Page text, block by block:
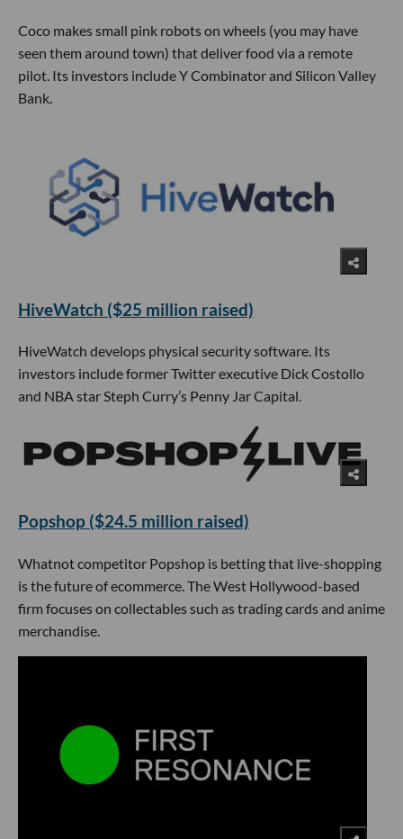
Coco makes small pink robots on wheels (you may have
seen them around town) that deliver food via a remote
pilot. Its investors include Y Combinator and Silicon Valley
Bank.
HiveWatch ($25 million raised)
HiveWatch develops physical security software. Its
investors include former Twitter executive Dick Costollo
and NBA star Steph Curry’s Penny Jar Capital.
Popshop ($24.5 million raised)
Whatnot competitor Popshop is betting that live-shopping
is the future of ecommerce. The West Hollywood-based
firm focuses on collectables such as trading cards and anime
merchandise.